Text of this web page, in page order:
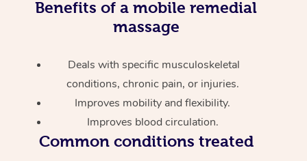
Benefits of a mobile remedial
massage
Deals with specific musculoskeletal
conditions, chronic pain, or injuries.
Improves mobility and flexibility.
Improves blood circulation.
Common conditions treated